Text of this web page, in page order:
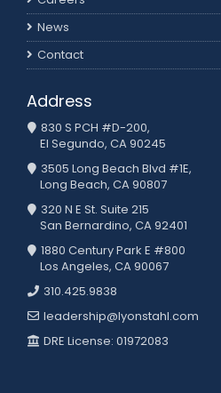
News
Contact
Address
830 S PCH #D-200,
El Segundo, CA 90245
3505 Long Beach Blvd #1E,
Long Beach, CA 90807
320 N E St. Suite 215
San Bernardino, CA 92401
1880 Century Park E #800
Los Angeles, CA 90067
310.425.9838
leadership@lyonstahl.com
DRE License: 01972083